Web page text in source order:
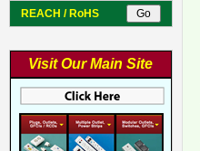
REACH / RoHS
Visit Our Main Site